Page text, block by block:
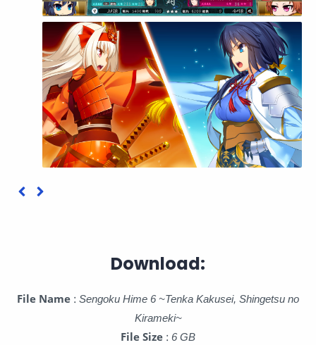
Download:
File Name : Sengoku Hime 6 ~Tenka Kakusei, Shingetsu no
Kirameki~
File Size : 6 GB